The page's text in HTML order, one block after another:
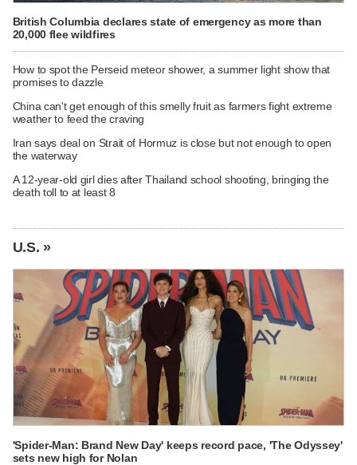
British Columbia declares state of emergency as more than
20,000 flee wildfires
How to spot the Perseid meteor shower, a summer light show that
promises to dazzle
China can't get enough of this smelly fruit as farmers fight extreme
weather to feed the craving
Iran says deal on Strait of Hormuz is close but not enough to open
the waterway
A 12-year-old girl dies after Thailand school shooting, bringing the
death toll to at least 8
U.S. »
'Spider-Man: Brand New Day' keeps record pace, 'The Odyssey'
sets new high for Nolan